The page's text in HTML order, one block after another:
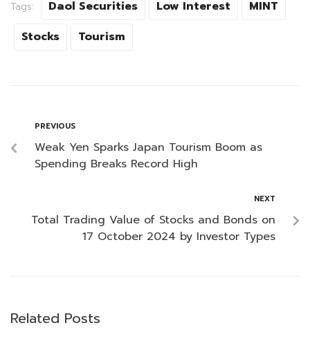
Tags: Daol Securities Low Interest
MINT
Stocks
Tourism
PREVIOUS
Weak Yen Sparks Japan Tourism Boom as
Spending Breaks Record High
NEXT
Total Trading Value of Stocks and Bonds on
17 October 2024 by Investor Types
Related Posts